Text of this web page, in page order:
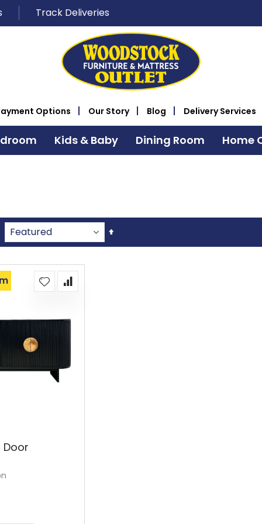
Track Deliveries
Options Our Story Blog Delivery Services
Kids & Baby Dining Room Home
Set
Descending
Door